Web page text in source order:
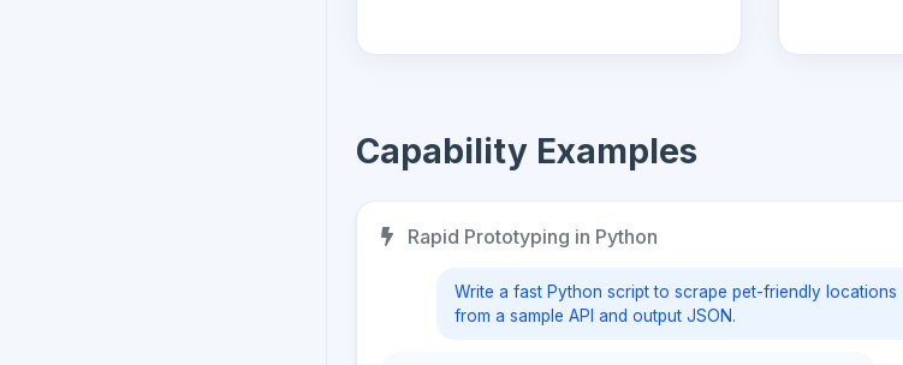
Capability Examples
Rapid Prototyping in Python
Write a fast Python script to scrape pet-friendly locations
from a sample API and output JSON.